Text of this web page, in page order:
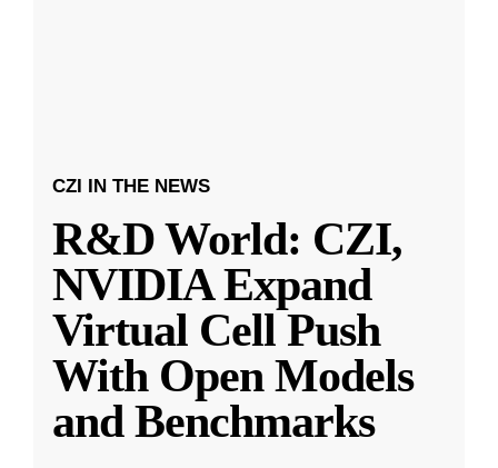
CZI IN THE NEWS
R&D World: CZI,
NVIDIA Expand
Virtual Cell Push
With Open Models
and Benchmarks